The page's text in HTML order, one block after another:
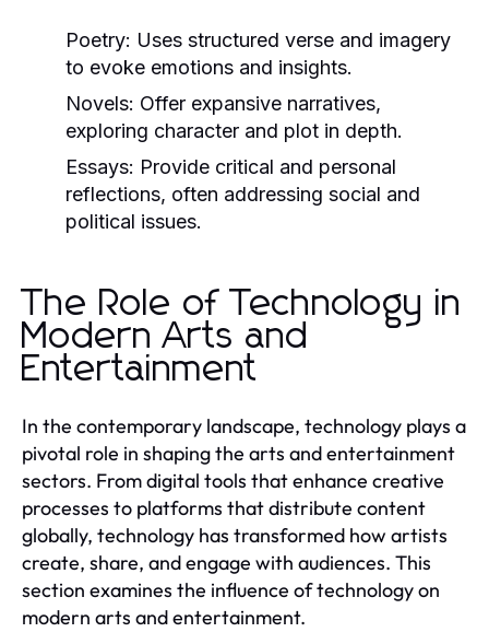
Poetry: Uses structured verse and imagery
to evoke emotions and insights.
Novels: Offer expansive narratives,
exploring character and plot in depth.
Essays: Provide critical and personal
reflections, often addressing social and
political issues.
The Role of Technology in
Modern Arts and
Entertainment
In the contemporary landscape, technology plays a
pivotal role in shaping the arts and entertainment
sectors. From digital tools that enhance creative
processes to platforms that distribute content
globally, technology has transformed how artists
create, share, and engage with audiences. This
section examines the influence of technology on
modern arts and entertainment.